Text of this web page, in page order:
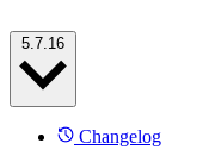
Changelog